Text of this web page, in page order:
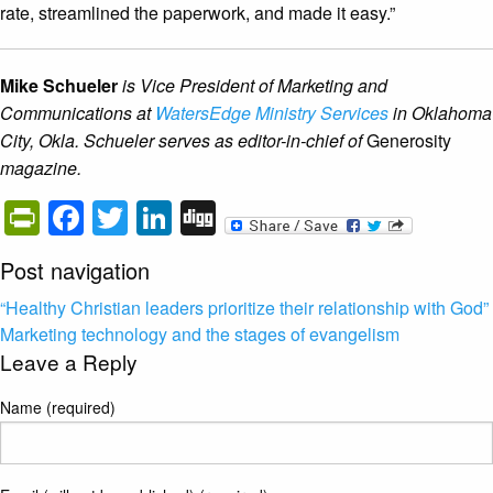
rate, streamlined the paperwork, and made it easy.”
Mike Schueleris Vice President of Marketing and
Communications at WatersEdge Ministry Servicesin Oklahoma
City, Okla. Schueler serves as editor-in-chief ofGenerosity
magazine.
PrintFriendly
Facebook
Twitter
LinkedIn
Digg
Post navigation
“Healthy Christian leaders prioritize their relationship with God”
Marketing technology and the stages of evangelism
Leave a Reply
Name (required)